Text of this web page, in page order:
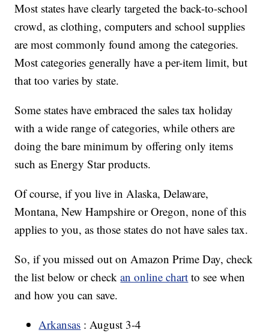
Most states have clearly targeted the back-to-school
crowd, as clothing, computers and school supplies
are most commonly found among the categories.
Most categories generally have a per-item limit, but
that too varies by state.
Some states have embraced the sales tax holiday
with a wide range of categories, while others are
doing the bare minimum by offering only items
such as Energy Star products.
Of course, if you live in Alaska, Delaware,
Montana, New Hampshire or Oregon, none of this
applies to you, as those states do not have sales tax.
So, if you missed out on Amazon Prime Day, check
the list below or checkan online chart to see when
and how you can save.
Arkansas : August 3-4